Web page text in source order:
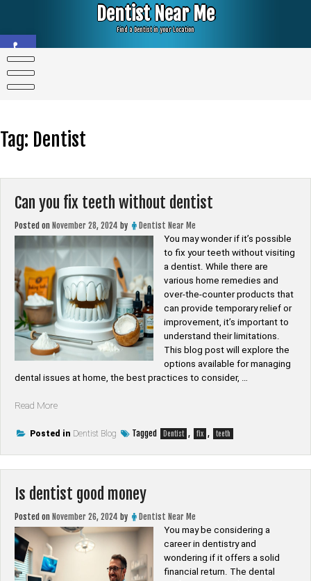
Open toolbar
Dentist Near Me
Find a Dentist in your Location
Tag: Dentist
Can you fix teeth without dentist
Posted on November 28, 2024 by
Dentist Near Me
You may wonder if it’s possible
to fix your teeth without visiting
a dentist. While there are
various home remedies and
over-the-counter products that
can provide temporary relief or
improvement, it’s important to
understand their limitations.
This blog post will explore the
options available for managing
dental issues at home, the best practices to consider, …
Read More“Can
fix
Posted in Dentist Blog Tagged Dentist , fix , teeth
Is dentist good money
Posted on November 26, 2024 by
Dentist Near Me
You may be considering a
career in dentistry and
wondering if it offers a solid
financial return. The dental